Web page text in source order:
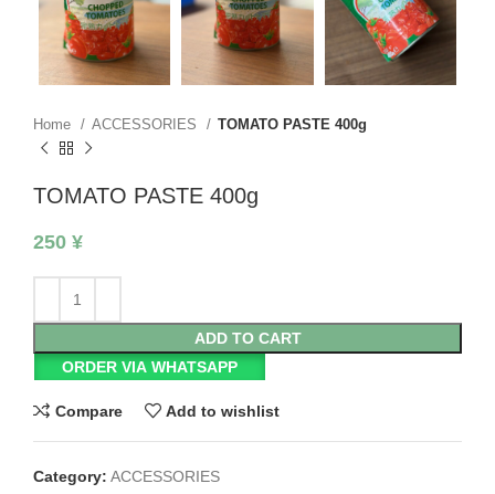
Home ACCESSORIES TOMATO PASTE 400g
TOMATO PASTE 400g
250 ¥
ADD TO CART
ORDER VIA WHATSAPP
Compare Add to wishlist
Category: ACCESSORIES